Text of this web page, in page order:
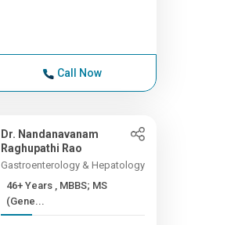
Call Now
Dr. Nandanavanam
Raghupathi Rao
Gastroenterology & Hepatology
46+ Years , MBBS; MS
(Gene...